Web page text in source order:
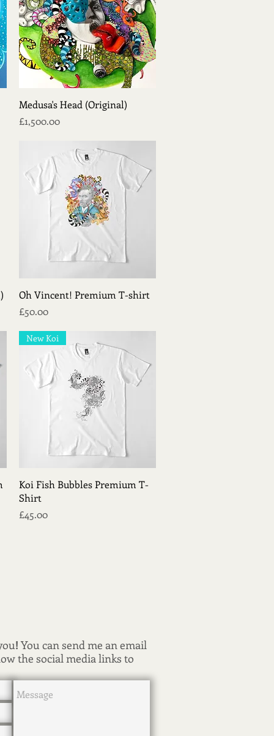
Quick View
Medusa's Head (Original)
Price
£1,500.00
Quick View
Oh Vincent! Premium T-shirt
Price
£50.00
Quick View
New Koi
Koi Fish Bubbles Premium T-
Shirt
Price
£45.00
!You can send me an email
the social media links to